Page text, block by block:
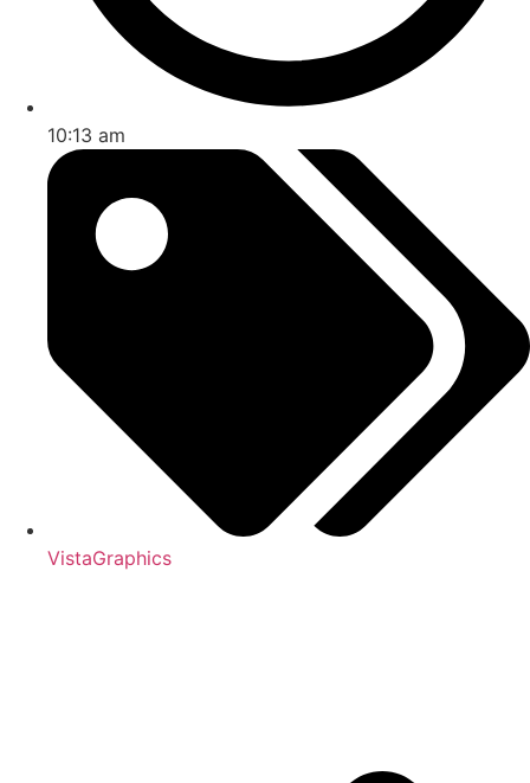
10:13 am
VistaGraphics